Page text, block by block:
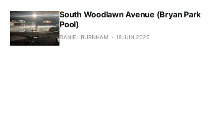
South Woodlawn Avenue (Bryan Park
Pool)
DANIEL BURNHAM 18 JUN 2025